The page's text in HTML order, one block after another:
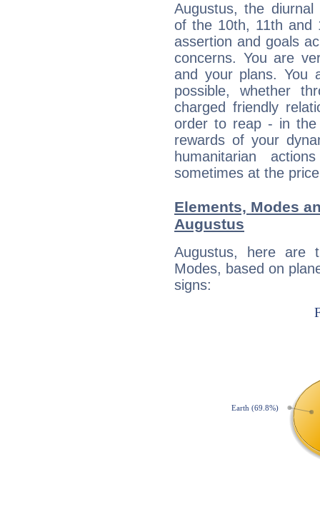
Augustus, the diurnal
of the 10th, 11th and
assertion and goals
concerns. You are
and your plans. You
possible, whether
charged friendly
order to reap - in
rewards of your
humanitarian
sometimes at the
Elements, Modes
Augustus
Augustus, here are
Modes, based on
signs: